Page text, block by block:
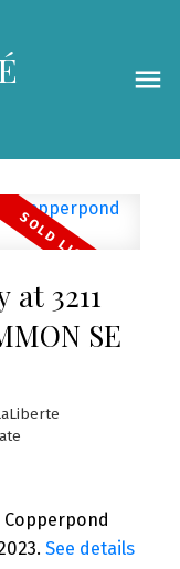
3211
SE
Copperpond
See details